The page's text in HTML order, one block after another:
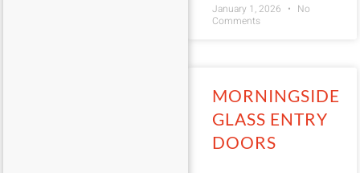
January 1, 2026
No
Comments
MORNINGSIDE
GLASS ENTRY
DOORS